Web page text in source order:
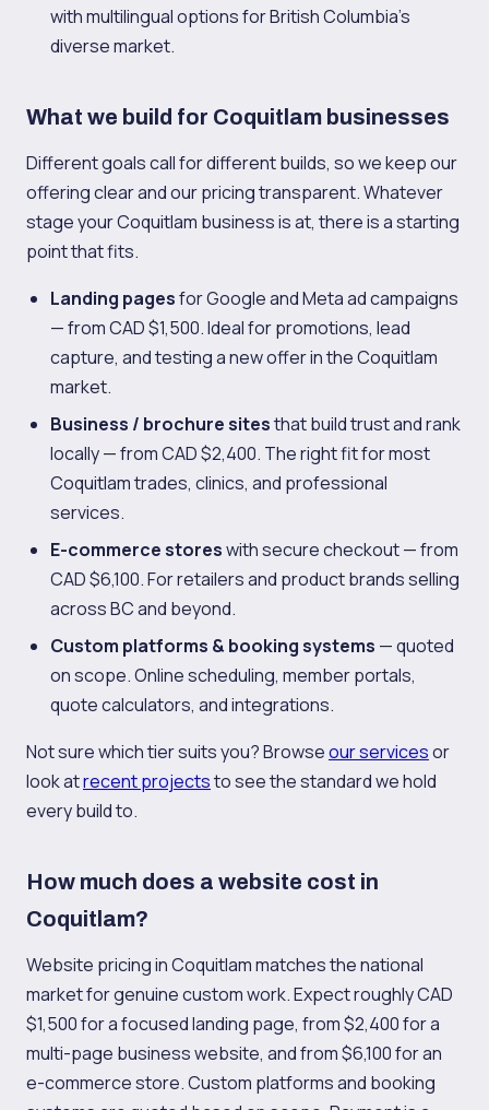
with multilingual options for British Columbia's
diverse market.
What we build for Coquitlam businesses
Different goals call for different builds, so we keep our
offering clear and our pricing transparent. Whatever
stage your Coquitlam business is at, there is a starting
point that fits.
Landing pagesfor Google and Meta ad campaigns
— from CAD $1,500. Ideal for promotions, lead
capture, and testing a new offer in the Coquitlam
market.
Business / brochure sitesthat build trust and rank
locally — from CAD $2,400. The right fit for most
Coquitlam trades, clinics, and professional
services.
E-commerce storeswith secure checkout — from
CAD $6,100. For retailers and product brands selling
across BC and beyond.
Custom platforms & booking systems — quoted
on scope. Online scheduling, member portals,
quote calculators, and integrations.
Not sure which tier suits you? Browseour servicesor
look atrecent projectsto see the standard we hold
every build to.
How much does a website cost in
Coquitlam?
Website pricing in Coquitlam matches the national
market for genuine custom work. Expect roughly CAD
$1,500 for a focused landing page, from $2,400 for a
multi-page business website, and from $6,100 for an
e-commerce store. Custom platforms and booking